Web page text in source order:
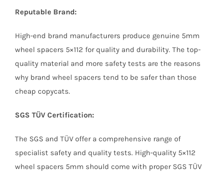
Reputable Brand:
High-end brand manufacturers produce genuine 5mm
wheel spacers 5×112 for quality and durability. The top-
quality material and more safety tests are the reasons
why brand wheel spacers tend to be safer than those
cheap copycats.
SGS TÜV Certification:
The SGS and TÜV offer a comprehensive range of
specialist safety and quality tests. High-quality 5×112
wheel spacers 5mm should come with proper SGS TÜV